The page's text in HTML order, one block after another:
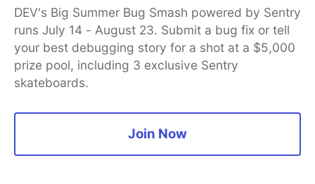
DEV's Big Summer Bug Smash powered by Sentry
runs July 14 - August 23. Submit a bug fix or tell
your best debugging story for a shot at a $5,000
prize pool, including 3 exclusive Sentry
skateboards.
Join Now
Neon is the official database
partner of DEV
Algolia is the official search partner
of DEV